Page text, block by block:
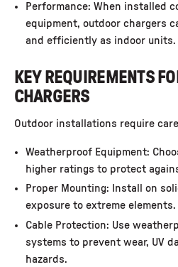
Performance: When installed
equipment, outdoor chargers
and efficiently as indoor units.
KEY REQUIREMENTS
CHARGERS
Outdoor installations require
Weatherproof Equipment:
higher ratings to protect
Proper Mounting: Install on
exposure to extreme elements.
Cable Protection: Use
systems to prevent wear, UV
hazards.